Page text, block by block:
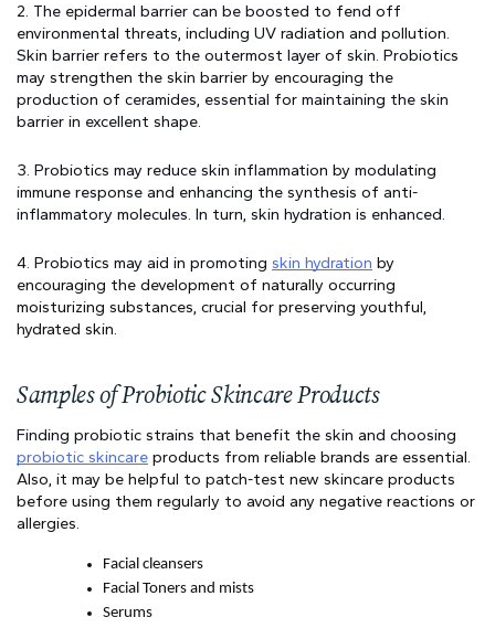
2. The epidermal barrier can be boosted to fend off
environmental threats, including UV radiation and pollution.
Skin barrier refers to the outermost layer of skin. Probiotics
may strengthen the skin barrier by encouraging the
production of ceramides, essential for maintaining the skin
barrier in excellent shape.
3. Probiotics may reduce skin inflammation by modulating
immune response and enhancing the synthesis of anti-
inflammatory molecules. In turn, skin hydration is enhanced.
4. Probiotics may aid in promoting skin hydration by
encouraging the development of naturally occurring
moisturizing substances, crucial for preserving youthful,
hydrated skin.
Samples of Probiotic Skincare Products
probiotic skincare products from reliable brands are essential.
Also, it may be helpful to patch-test new skincare products
before using them regularly to avoid any negative reactions or
allergies.
Facial cleansers
Facial Toners and mists
Serums